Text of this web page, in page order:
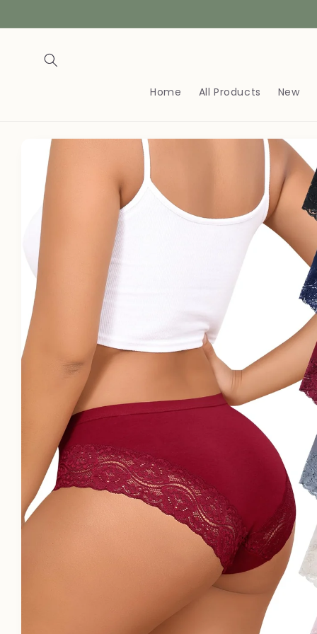
Home All Products New
Skip to
product
information